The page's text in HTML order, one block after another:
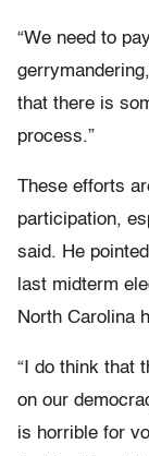
“We need to
that there is
process.”
These efforts
participation,
said. He
last midterm
North Carolina
“I do think that
on our
is horrible for